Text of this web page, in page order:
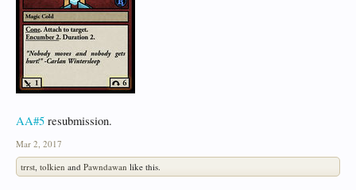
AA#5 resubmission.
Mar 2, 2017
trrst, tolkien and Pawndawan like this.